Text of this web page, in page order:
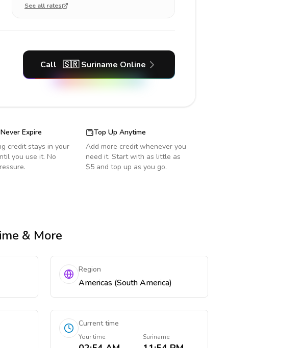
See all rates
Call 🇸🇷 Suriname Online
Expire
credit stays in your
you use it. No
Top Up Anytime
Add more credit whenever you
need it. Start with as little as
$5 and top up as you go.
& More
Region
Americas (South America)
Current time
Your time Suriname